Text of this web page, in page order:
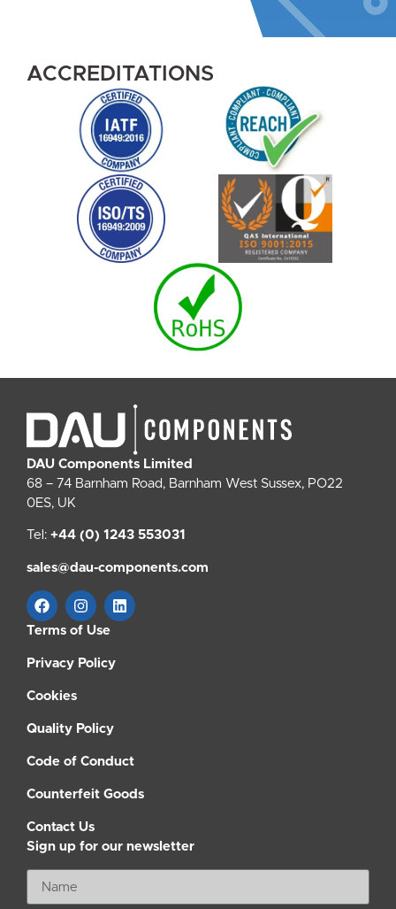
ACCREDITATIONS
DAU Components Limited
68 – 74 Barnham Road, Barnham West Sussex, PO22
0ES, UK
Tel: +44 (0) 1243 553031
sales@dau-components.com
Terms of Use
Privacy Policy
Cookies
Quality Policy
Code of Conduct
Counterfeit Goods
Contact Us
Sign up for our newsletter